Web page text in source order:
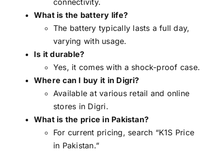
What is the battery life?
The battery typically lasts a full day,
varying with usage.
Is it durable?
Yes, it comes with a shock-proof case.
Where can I buy it in Digri?
Available at various retail and online
stores in Digri.
What is the price in Pakistan?
For current pricing, search “K1S Price
in Pakistan.”